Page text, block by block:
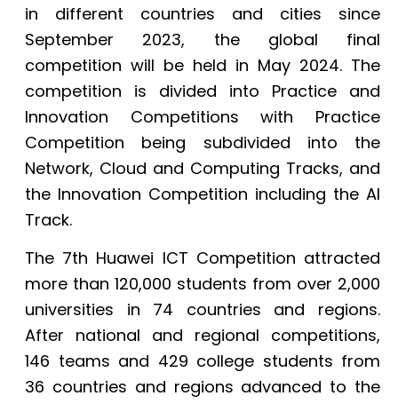
in different countries and cities since
September 2023, the global final
competition will be held in May 2024. The
competition is divided into Practice and
Innovation Competitions with Practice
Competition being subdivided into the
Network, Cloud and Computing Tracks, and
the Innovation Competition including the AI
Track.
The 7th Huawei ICT Competition attracted
more than 120,000 students from over 2,000
universities in 74 countries and regions.
After national and regional competitions,
146 teams and 429 college students from
36 countries and regions advanced to the